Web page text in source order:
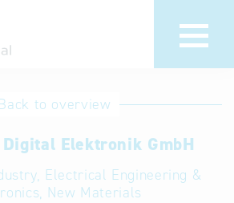
Hotline
Help for search
Terms of use
Back to overview
Elektronik GmbH
Electrical Engineering &
New Materials